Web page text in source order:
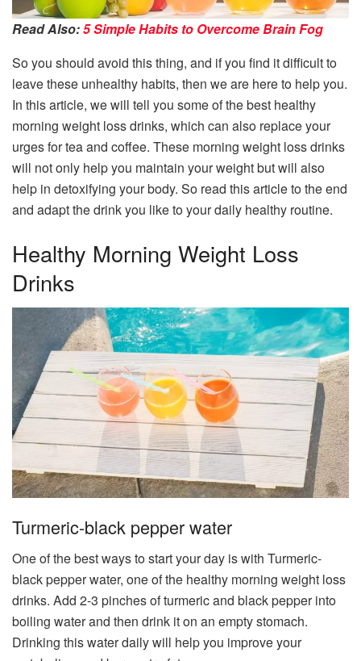
Read Also:5 Simple Habits to Overcome Brain Fog
So you should avoid this thing, and if you find it difficult to
leave these unhealthy habits, then we are here to help you.
In this article, we will tell you some of the best healthy
morning weight loss drinks, which can also replace your
urges for tea and coffee. These morning weight loss drinks
will not only help you maintain your weight but will also
help in detoxifying your body. So read this article to the end
and adapt the drink you like to your daily healthy routine.
Healthy Morning Weight Loss
Drinks
Turmeric-black pepper water​
One of the best ways to start your day is with Turmeric-
black pepper water​, one of the healthy morning weight loss
drinks. Add 2-3 pinches of turmeric and black pepper into
boiling water and then drink it on an empty stomach.
Drinking this water daily will help you improve your